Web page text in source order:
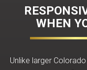
WHEN
Unlike larger